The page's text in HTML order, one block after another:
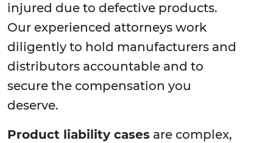
injured due to defective products.
Our experienced attorneys work
diligently to hold manufacturers and
distributors accountable and to
secure the compensation you
deserve.
Product liability cases are complex,